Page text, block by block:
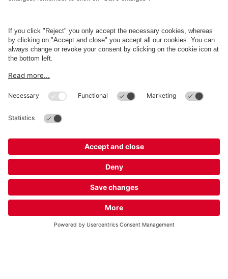
About Q-Park
Terms and Policies
Parking